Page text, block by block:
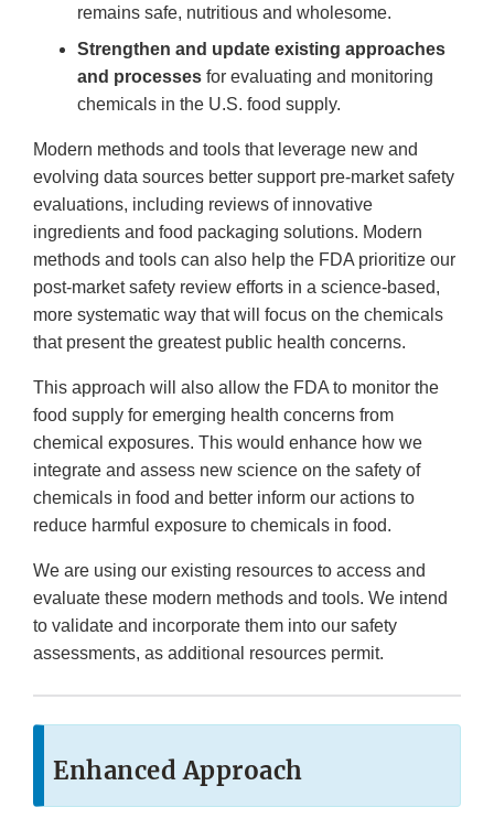
remains safe, nutritious and wholesome.
Strengthen and update existing approaches
and processes for evaluating and monitoring
chemicals in the U.S. food supply.
Modern methods and tools that leverage new and
evolving data sources better support pre-market safety
evaluations, including reviews of innovative
ingredients and food packaging solutions. Modern
methods and tools can also help the FDA prioritize our
post-market safety review efforts in a science-based,
more systematic way that will focus on the chemicals
that present the greatest public health concerns.
This approach will also allow the FDA to monitor the
food supply for emerging health concerns from
chemical exposures. This would enhance how we
integrate and assess new science on the safety of
chemicals in food and better inform our actions to
reduce harmful exposure to chemicals in food.
We are using our existing resources to access and
evaluate these modern methods and tools. We intend
to validate and incorporate them into our safety
assessments, as additional resources permit.
Enhanced Approach